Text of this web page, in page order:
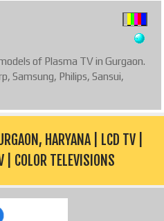
of Plasma TV in Gurgaon.
Samsung, Philips, Sansui,
HARYANA | LCD TV |
| COLOR TELEVISIONS